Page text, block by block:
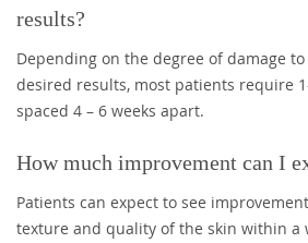
results?
Depending on the degree of damage
desired results, most patients require
spaced 4 – 6 weeks apart.
How much improvement can I
Patients can expect to see
texture and quality of the skin within a